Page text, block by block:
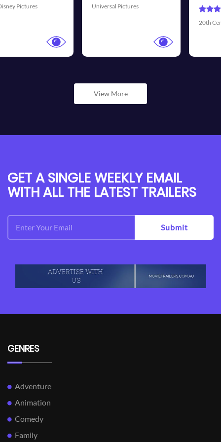
View More
GET A SINGLE WEEKLY EMAIL
WITH ALL THE LATEST TRAILERS
Submit
GENRES
Adventure
Animation
Comedy
Family